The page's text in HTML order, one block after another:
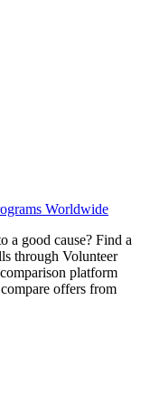
Worldwide
a good cause? Find a
through Volunteer
platform
offers from